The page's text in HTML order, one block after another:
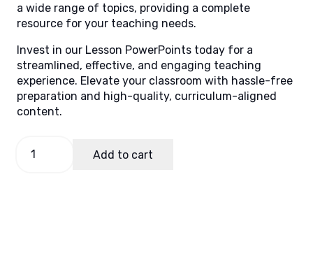
a wide range of topics, providing a complete
resource for your teaching needs.
Invest in our Lesson PowerPoints today for a
streamlined, effective, and engaging teaching
experience. Elevate your classroom with hassle-free
preparation and high-quality, curriculum-aligned
content.
Add to cart